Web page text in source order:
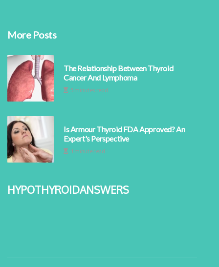
More Posts
The Relationship Between Thyroid
Cancer And Lymphoma
5 minutes read
Is Armour Thyroid FDA Approved? An
Expert's Perspective
1 minute read
hypothyroidanswers